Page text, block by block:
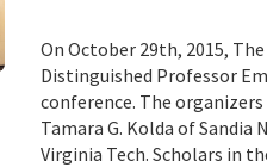
On October 29th, 2015,
Distinguished Professor
conference. The
Tamara G. Kolda of
Virginia Tech. Scholars in